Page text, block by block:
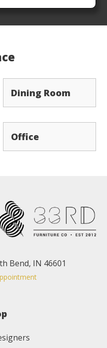
Dining Room
Office
Bend, IN 46601